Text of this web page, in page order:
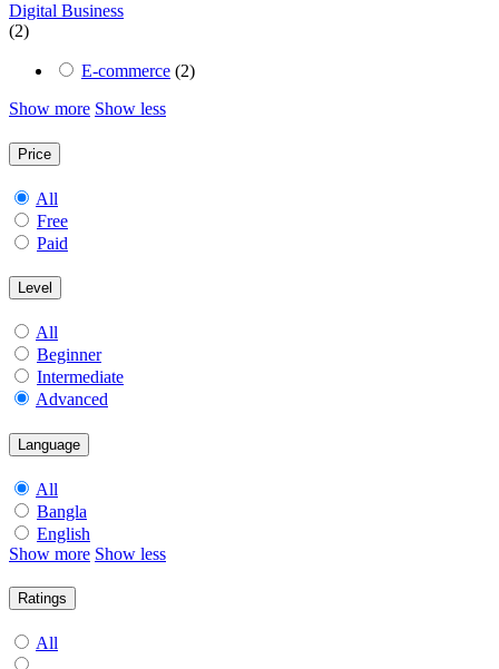
Digital Business
(2)
E-commerce (2)
Show more Show less
Price
All
Free
Paid
Level
All
Beginner
Intermediate
Advanced
Language
All
Bangla
English
Show more Show less
Ratings
All